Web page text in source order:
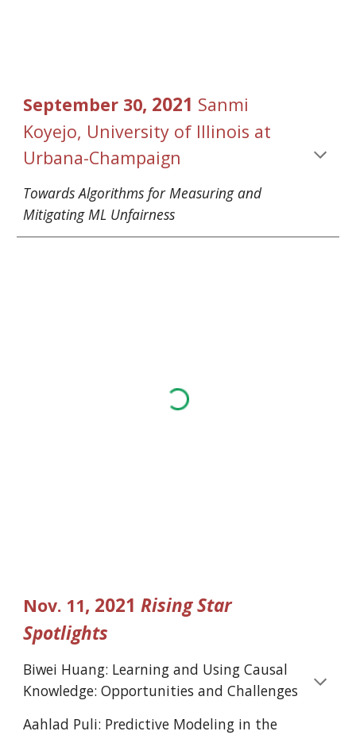
September 30, 2021 Sanmi
Koyejo, University of Illinois at
Urbana-Champaign
Towards Algorithms for Measuring and
Mitigating ML Unfairness
Nov. 11, 2021 Rising Star
Spotlights
Biwei Huang: Learning and Using Causal
Knowledge: Opportunities and Challenges
Aahlad Puli: Predictive Modeling in the